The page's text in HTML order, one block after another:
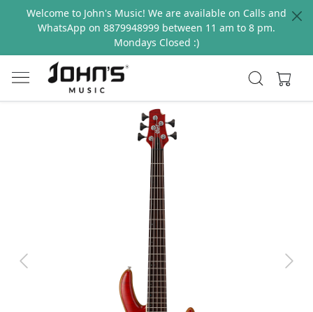
Welcome to John's Music! We are available on Calls and
WhatsApp on 8879948999 between 11 am to 8 pm.
Mondays Closed :)
Previous Next